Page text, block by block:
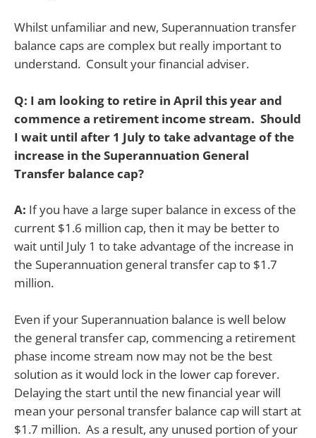
Whilst unfamiliar and new, Superannuation transfer
balance caps are complex but really important to
understand. Consult your financial adviser.
Q: I am looking to retire in April this year and
commence a retirement income stream. Should
I wait until after 1 July to take advantage of the
increase in the Superannuation General
Transfer balance cap?
A: If you have a large super balance in excess of the
current $1.6 million cap, then it may be better to
wait until July 1 to take advantage of the increase in
the Superannuation general transfer cap to $1.7
million.
Even if your Superannuation balance is well below
the general transfer cap, commencing a retirement
phase income stream now may not be the best
solution as it would lock in the lower cap forever.
Delaying the start until the new financial year will
mean your personal transfer balance cap will start at
$1.7 million. As a result, any unused portion of your